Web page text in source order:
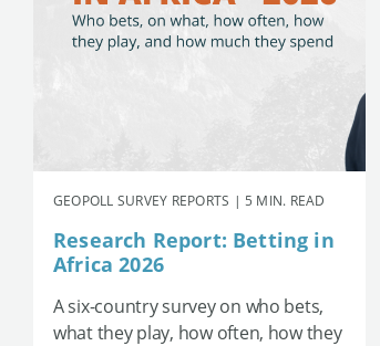
GEOPOLL SURVEY REPORTS | 5 MIN. READ
Research Report: Betting in
Africa 2026
A six-country survey on who bets,
what they play, how often, how they